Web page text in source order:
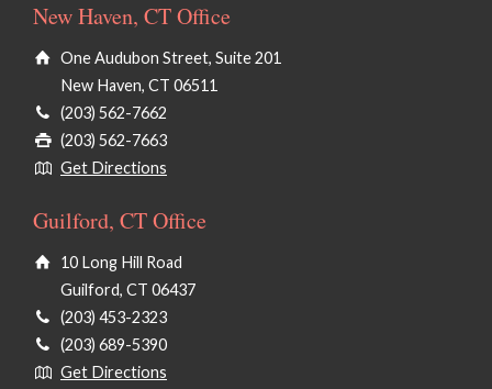
New Haven, CT Office
One Audubon Street, Suite 201
New Haven, CT 06511
(203) 562-7662
(203) 562-7663
Get Directions
Guilford, CT Office
10 Long Hill Road
Guilford, CT 06437
(203) 453-2323
(203) 689-5390
Get Directions